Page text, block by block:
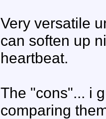
Very versatile
can soften up
heartbeat.
The "cons"... i
comparing